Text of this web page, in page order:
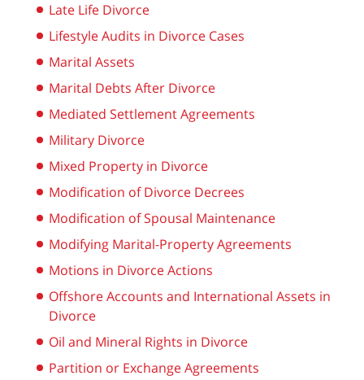
Late Life Divorce
Lifestyle Audits in Divorce Cases
Marital Assets
Marital Debts After Divorce
Mediated Settlement Agreements
Military Divorce
Mixed Property in Divorce
Modification of Divorce Decrees
Modification of Spousal Maintenance
Modifying Marital-Property Agreements
Motions in Divorce Actions
Offshore Accounts and International Assets in
Divorce
Oil and Mineral Rights in Divorce
Partition or Exchange Agreements